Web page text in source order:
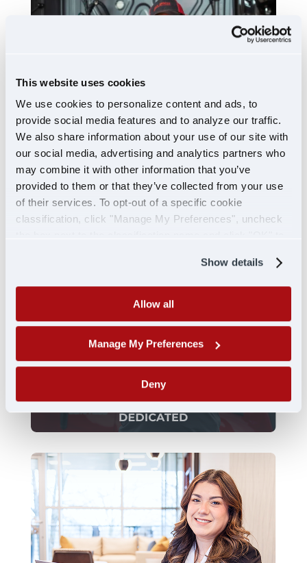
This website uses cookies
We use cookies to personalize content and ads, to
provide social media features and to analyze our traffic.
We also share information about your use of our site with
our social media, advertising and analytics partners who
may combine it with other information that you’ve
provided to them or that they’ve collected from your use
of their services. To opt-out of a specific cookie
classification, click "Manage My Preferences", uncheck
Show details
Allow all
Manage My Preferences
Deny
SHIP WITH US